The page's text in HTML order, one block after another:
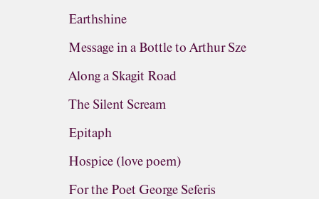
Earthshine
Message in a Bottle to Arthur Sze
Along a Skagit Road
The Silent Scream
Epitaph
Hospice (love poem)
For the Poet George Seferis